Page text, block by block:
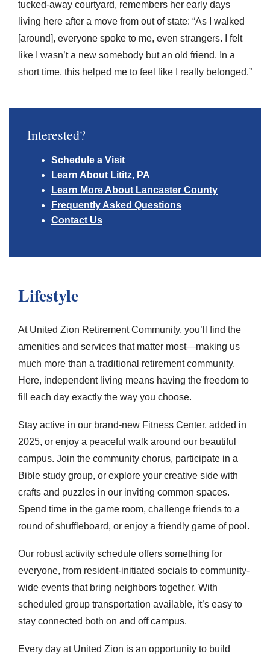
tucked-away courtyard, remembers her early days
living here after a move from out of state: “As I walked
[around], everyone spoke to me, even strangers. I felt
like I wasn’t a new somebody but an old friend. In a
short time, this helped me to feel like I really belonged.”
Interested?
Schedule a Visit
Learn About Lititz, PA
Learn More About Lancaster County
Frequently Asked Questions
Contact Us
Lifestyle
At United Zion Retirement Community, you’ll find the
amenities and services that matter most—making us
much more than a traditional retirement community.
Here, independent living means having the freedom to
fill each day exactly the way you choose.
Stay active in our brand-new Fitness Center, added in
2025, or enjoy a peaceful walk around our beautiful
campus. Join the community chorus, participate in a
Bible study group, or explore your creative side with
crafts and puzzles in our inviting common spaces.
Spend time in the game room, challenge friends to a
round of shuffleboard, or enjoy a friendly game of pool.
Our robust activity schedule offers something for
everyone, from resident-initiated socials to community-
wide events that bring neighbors together. With
scheduled group transportation available, it’s easy to
stay connected both on and off campus.
Every day at United Zion is an opportunity to build